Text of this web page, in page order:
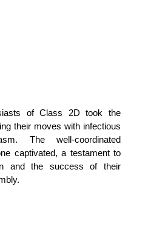
of Class 2D took the
their moves with infectious
The well-coordinated
captivated, a testament to
and the success of their